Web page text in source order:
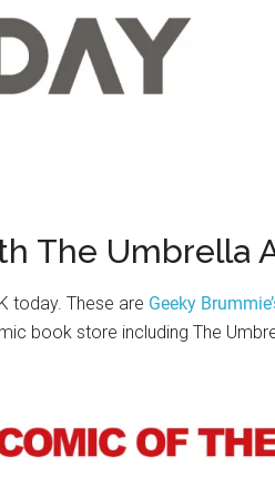
The Umbrella
today. These are Geeky
book store including The